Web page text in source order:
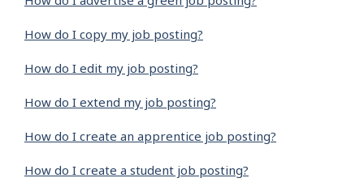
How do I copy my job posting?
How do I edit my job posting?
How do I extend my job posting?
How do I create an apprentice job posting?
How do I create a student job posting?